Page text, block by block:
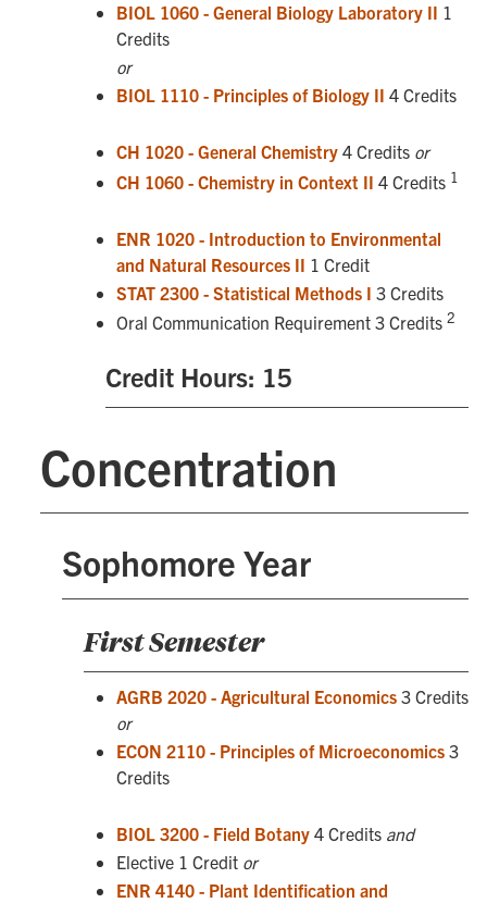
BIOL 1060 - General Biology Laboratory II 1
Credits
or
BIOL 1110 - Principles of Biology II 4 Credits
CH 1020 - General Chemistry 4 Credits or
CH 1060 - Chemistry in Context II 4 Credits 1
ENR 1020 - Introduction to Environmental
and Natural Resources II 1 Credit
STAT 2300 - Statistical Methods I 3 Credits
Oral Communication Requirement 3 Credits 2
Credit Hours: 15
Concentration
Sophomore Year
First Semester
AGRB 2020 - Agricultural Economics 3 Credits
or
ECON 2110 - Principles of Microeconomics 3
Credits
BIOL 3200 - Field Botany 4 Credits and
Elective 1 Credit or
ENR 4140 - Plant Identification and